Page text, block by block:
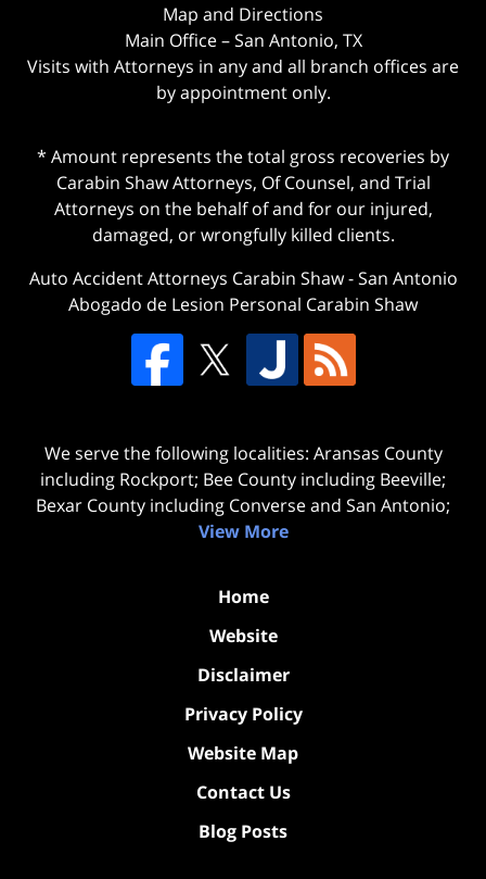
Map and Directions
Main Office – San Antonio, TX
Visits with Attorneys in any and all branch offices are
by appointment only.
* Amount represents the total gross recoveries by
Carabin Shaw Attorneys, Of Counsel, and Trial
Attorneys on the behalf of and for our injured,
damaged, or wrongfully killed clients.
Auto Accident Attorneys Carabin Shaw-San Antonio
Abogado de Lesion Personal Carabin Shaw
We serve the following localities: Aransas County
including Rockport; Bee County including Beeville;
Bexar County including Converse and San Antonio;
View More
Home
Website
Disclaimer
Privacy Policy
Website Map
Contact Us
Blog Posts